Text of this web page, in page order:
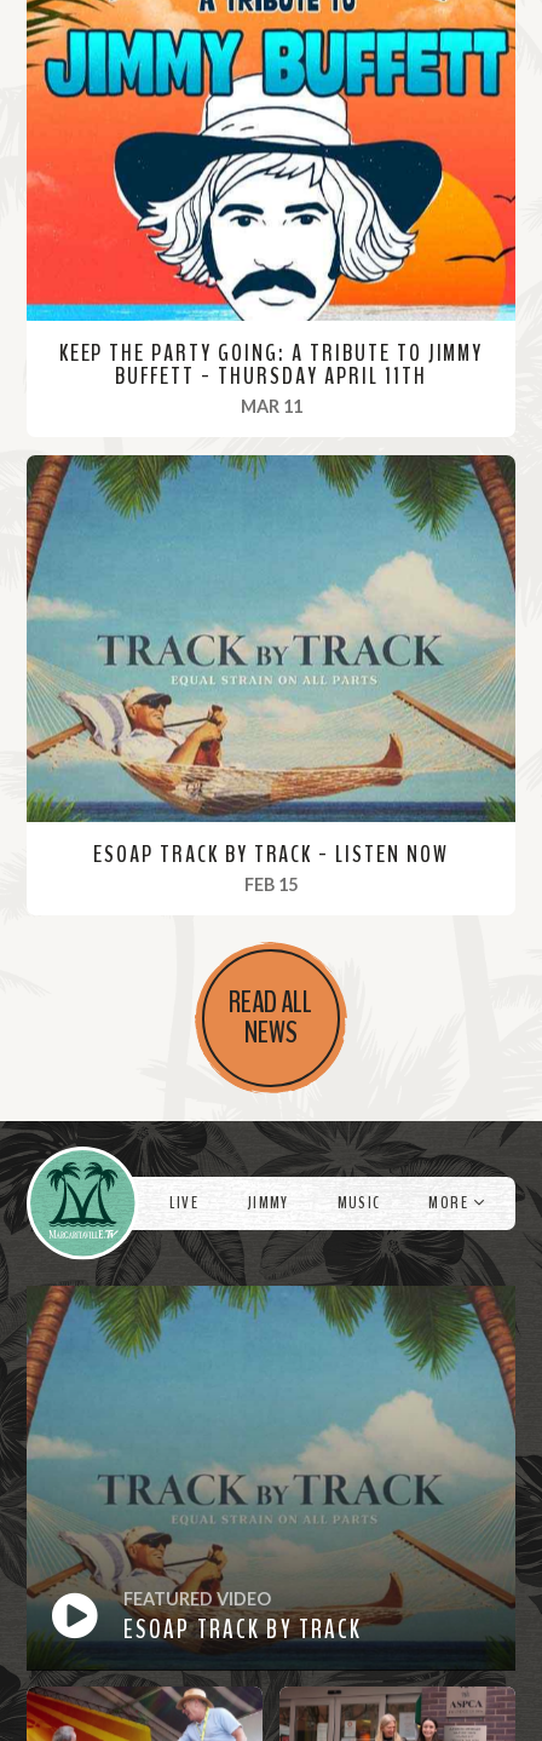
a
d
M
e
KEEP THE PARTY GOING: A TRIBUTE TO JIMMY
BUFFETT - THURSDAY APRIL 11TH
MAR 11
R
e
a
d
M
o
r
e
ESOAP TRACK BY TRACK - LISTEN NOW
FEB 15, 2024
r
e
READ ALL
NEWS
Videos
LIVE JIMMY MUSIC MORE
FEATURED VIDEO
ESOAP TRACK BY TRACK
Watch
Now